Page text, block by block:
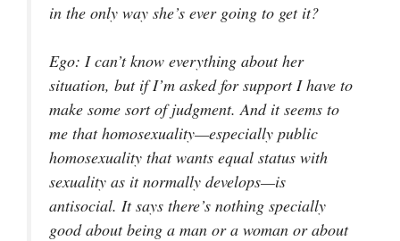
in the only way she’s ever going to get it?
Ego: I can’t know everything about her
situation, but if I’m asked for support I have to
make some sort of judgment. And it seems to
me that homosexuality—especially public
homosexuality that wants equal status with
sexuality as it normally develops—is
antisocial. It says there’s nothing specially
good about being a man or a woman or about